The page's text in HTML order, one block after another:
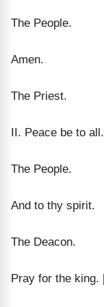
The People.
Amen.
The Priest.
II. Peace be to all.
The People.
And to thy spirit.
The Deacon.
Pray for the king.